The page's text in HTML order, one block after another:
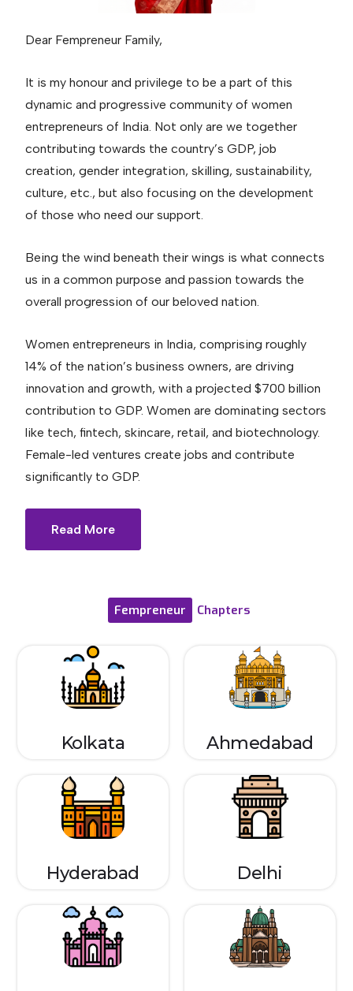
Dear Fempreneur Family,
It is my honour and privilege to be a part of this
dynamic and progressive community of women
entrepreneurs of India. Not only are we together
contributing towards the country’s GDP, job
creation, gender integration, skilling, sustainability,
culture, etc., but also focusing on the development
of those who need our support.
Being the wind beneath their wings is what connects
us in a common purpose and passion towards the
overall progression of our beloved nation.
Women entrepreneurs in India, comprising roughly
14% of the nation’s business owners, are driving
innovation and growth, with a projected $700 billion
contribution to GDP. Women are dominating sectors
like tech, fintech, skincare, retail, and biotechnology.
Female-led ventures create jobs and contribute
significantly to GDP.
Read More
Fempreneur Chapters
Kolkata Ahmedabad
Hyderabad Delhi